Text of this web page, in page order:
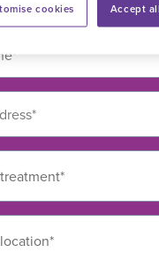
Accept
cookies